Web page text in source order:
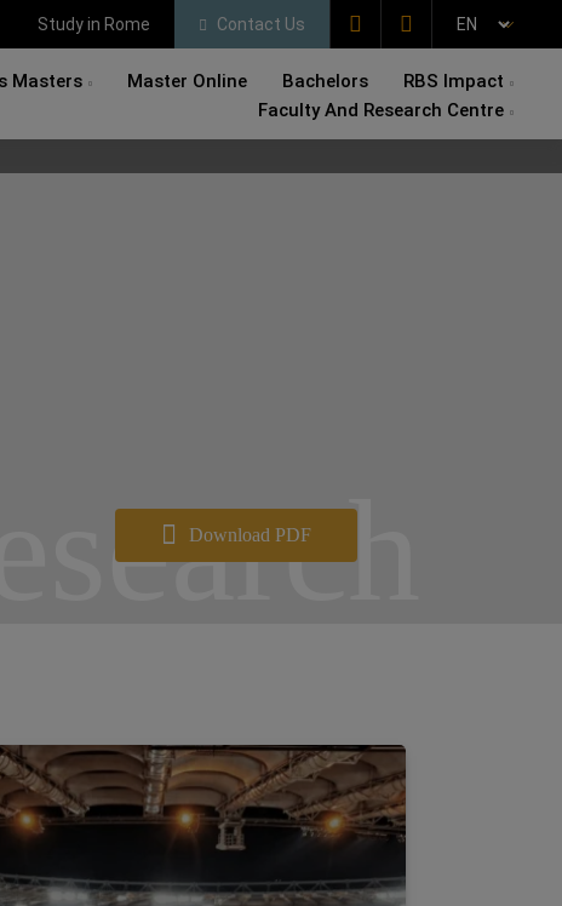
Study in Rome Contact Us
Masters Master Online Bachelors
RBS Impact
Faculty And Research Centre
Download PDF